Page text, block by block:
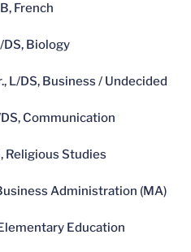
French
DS, Biology
L/DS, Business / Undecided
Communication
Religious Studies
Administration (MA)
Education